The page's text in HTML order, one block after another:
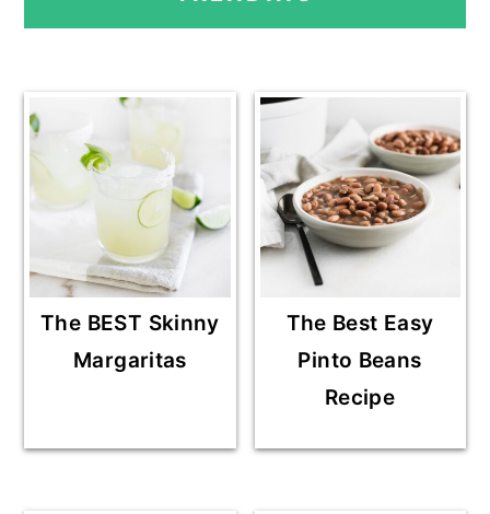
SIDEBAR
The BEST Skinny
Margaritas
The Best Easy
Pinto Beans
Recipe